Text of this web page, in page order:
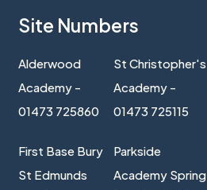
Site Numbers
Alderwood
Academy -
01473 725860
First Base Bury
St Edmunds
St Christopher's
Academy -
01473 725115
Parkside
Academy Spring